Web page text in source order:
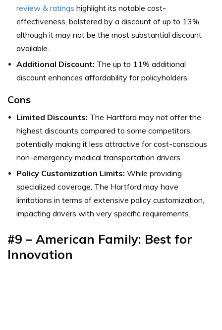
review & ratings highlight its notable cost-
effectiveness, bolstered by a discount of up to 13%,
although it may not be the most substantial discount
available.
Additional Discount: The up to 11% additional
discount enhances affordability for policyholders.
Cons
Limited Discounts: The Hartford may not offer the
highest discounts compared to some competitors,
potentially making it less attractive for cost-conscious
non-emergency medical transportation drivers.
Policy Customization Limits: While providing
specialized coverage, The Hartford may have
limitations in terms of extensive policy customization,
impacting drivers with very specific requirements.
#9 – American Family: Best for
Innovation